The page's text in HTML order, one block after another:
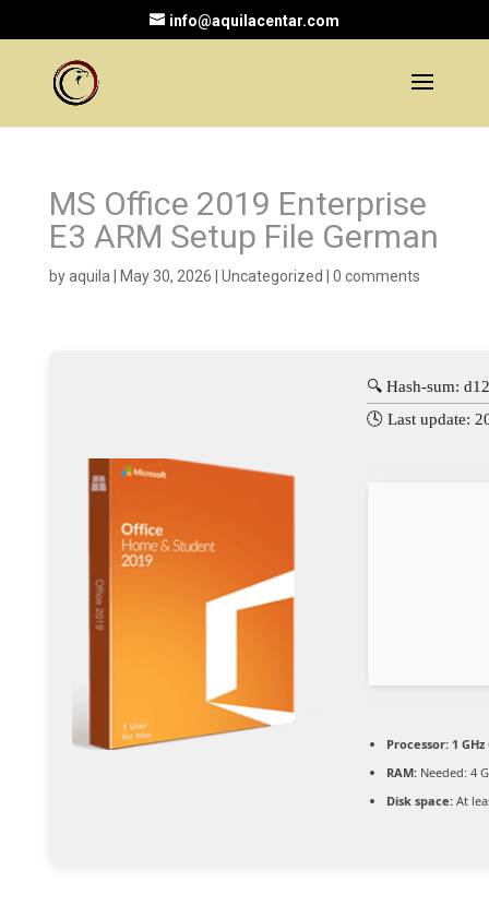
info@aquilacentar.com
MS Office 2019 Enterprise
E3 ARM Setup File German
byaquila May 30, 2026 Uncategorized 0 comments
🔍 Hash-sum:
🕓 Last update:
Processor:1 GHz
RAM:Needed: 4
Disk space:At